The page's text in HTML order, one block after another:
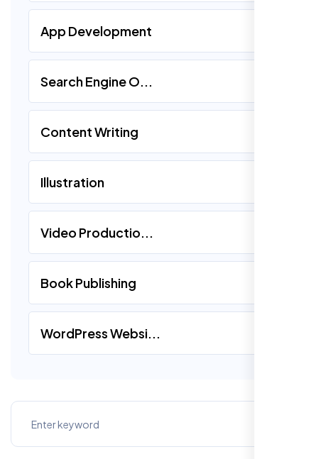
App Development
Search Engine O...
Content Writing
Illustration
Video Productio...
Book Publishing
WordPress Websi...